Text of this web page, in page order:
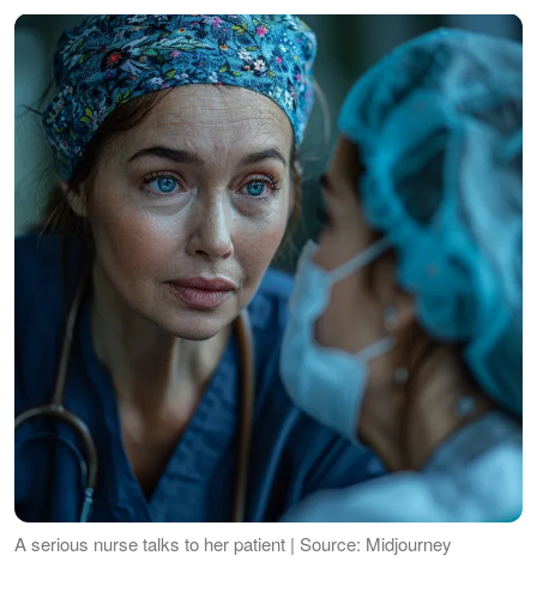
A serious nurse talks to her patient | Source: Midjourney